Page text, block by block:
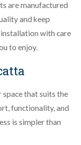
are manufactured
and keep
with care
to enjoy.
space that suits the
functionality, and
is simpler than